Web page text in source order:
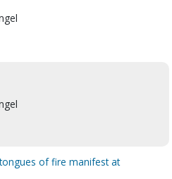
of fire manifest at